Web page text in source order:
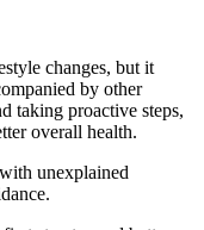
changes, but it
by other
taking proactive steps,
overall health.
unexplained